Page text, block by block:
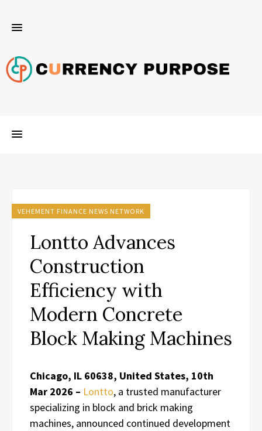
VEHEMENT FINANCE NEWS NETWORK
Lontto Advances
Construction
Efficiency with
Modern Concrete
Block Making Machines
Chicago, IL 60638, United States, 10th
Mar 2026 – Lontto, a trusted manufacturer
specializing in block and brick making
machines, announced continued development